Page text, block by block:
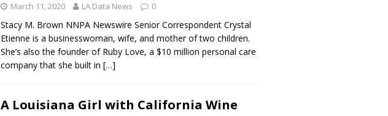
March 11, 2020 LA Data News 0
Stacy M. Brown NNPA Newswire Senior Correspondent Crystal
Etienne is a businesswoman, wife, and mother of two children.
She’s also the founder of Ruby Love, a $10 million personal care
company that she built in […]
A Louisiana Girl with California Wine